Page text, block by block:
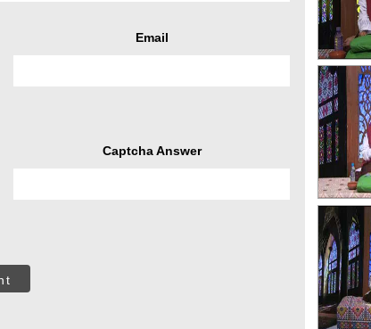
Email
Captcha Answer